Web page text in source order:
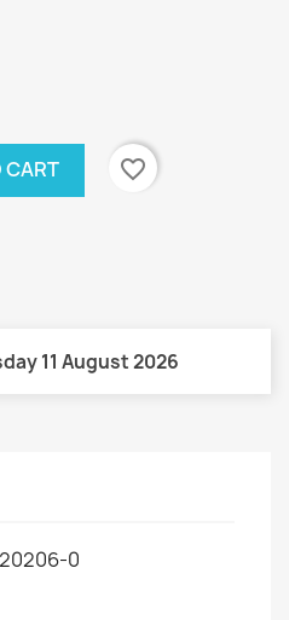
CART favorite_border
11 August 2026
0